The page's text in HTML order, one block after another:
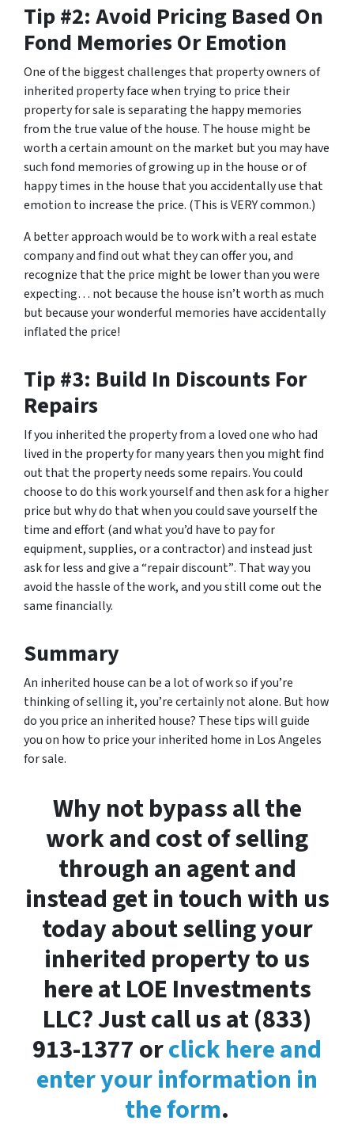
Tip #2: Avoid Pricing Based On
Fond Memories Or Emotion
One of the biggest challenges that property owners of
inherited property face when trying to price their
property for sale is separating the happy memories
from the true value of the house. The house might be
worth a certain amount on the market but you may have
such fond memories of growing up in the house or of
happy times in the house that you accidentally use that
emotion to increase the price. (This is VERY common.)
A better approach would be to work with a real estate
company and find out what they can offer you, and
recognize that the price might be lower than you were
expecting… not because the house isn’t worth as much
but because your wonderful memories have accidentally
inflated the price!
Tip #3: Build In Discounts For
Repairs
If you inherited the property from a loved one who had
lived in the property for many years then you might find
out that the property needs some repairs. You could
choose to do this work yourself and then ask for a higher
price but why do that when you could save yourself the
time and effort (and what you’d have to pay for
equipment, supplies, or a contractor) and instead just
ask for lessand give a “repair discount”. That way you
avoid the hassle of the work, and you still come out the
same financially.
Summary
An inherited house can be a lot of work so if you’re
thinking of selling it, you’re certainly not alone. But how
do you price an inherited house? These tips will guide
you on how to price your inherited home in Los Angeles
for sale.
Why not bypass all the
work and cost of selling
through an agent and
instead get in touch with us
today about selling your
inherited property to us
here at LOE Investments
LLC? Just call us at (833)
913-1377 orclick here and
enter your information in
the form.